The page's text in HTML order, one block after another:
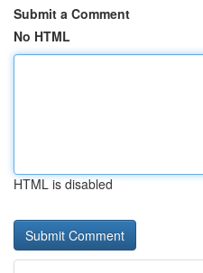
Submit a Comment
No HTML
HTML is disabled